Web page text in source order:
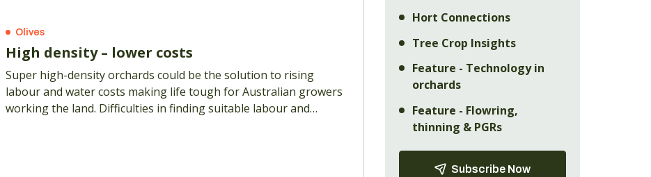
Olives
High density – lower costs
Super high-density orchards could be the solution to rising
labour and water costs making life tough for Australian growers
working the land. Difficulties in finding suitable labour and
Hort Connections
Tree Crop Insights
Feature - Technology in
orchards
Feature - Flowring,
thinning & PGRs
Subscribe Now